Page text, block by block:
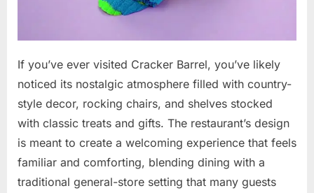
Posted
May
10,
By
admin
If you’ve ever visited Cracker Barrel, you’ve likely
noticed its nostalgic atmosphere filled with country-
style decor, rocking chairs, and shelves stocked
with classic treats and gifts. The restaurant’s design
is meant to create a welcoming experience that feels
familiar and comforting, blending dining with a
traditional general-store setting that many guests